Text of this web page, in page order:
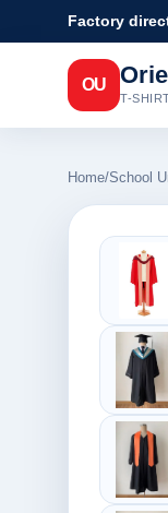
Factory
OU
T-
Home/School